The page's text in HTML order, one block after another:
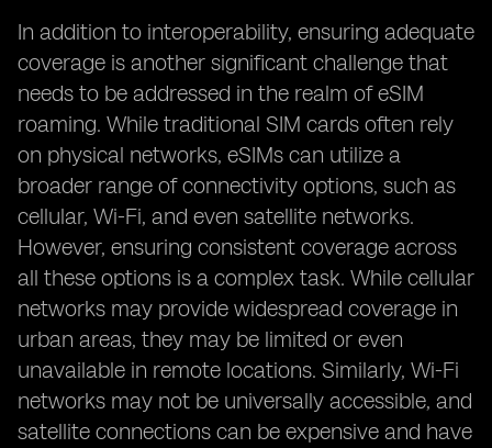
In addition to interoperability, ensuring adequate
coverage is another significant challenge that
needs to be addressed in the realm of eSIM
roaming. While traditional SIM cards often rely
on physical networks, eSIMs can utilize a
broader range of connectivity options, such as
cellular, Wi-Fi, and even satellite networks.
However, ensuring consistent coverage across
all these options is a complex task. While cellular
networks may provide widespread coverage in
urban areas, they may be limited or even
unavailable in remote locations. Similarly, Wi-Fi
networks may not be universally accessible, and
satellite connections can be expensive and have